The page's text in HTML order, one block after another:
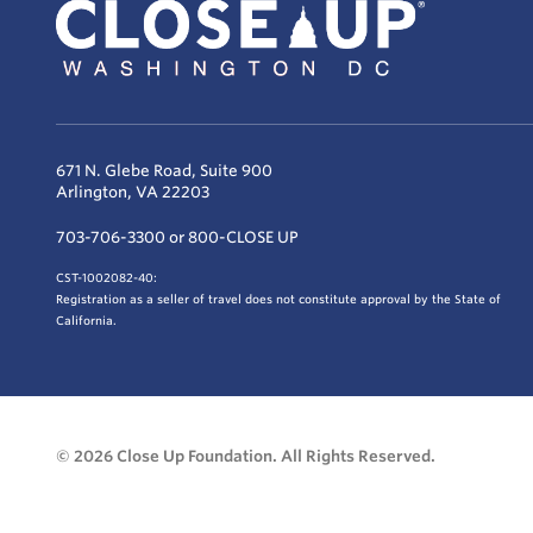
671 N. Glebe Road, Suite 900
Arlington, VA 22203
703-706-3300 or 800-CLOSE UP
CST-1002082-40:
Registration as a seller of travel does not constitute approval by the State of
California.
© 2026 Close Up Foundation. All Rights Reserved.